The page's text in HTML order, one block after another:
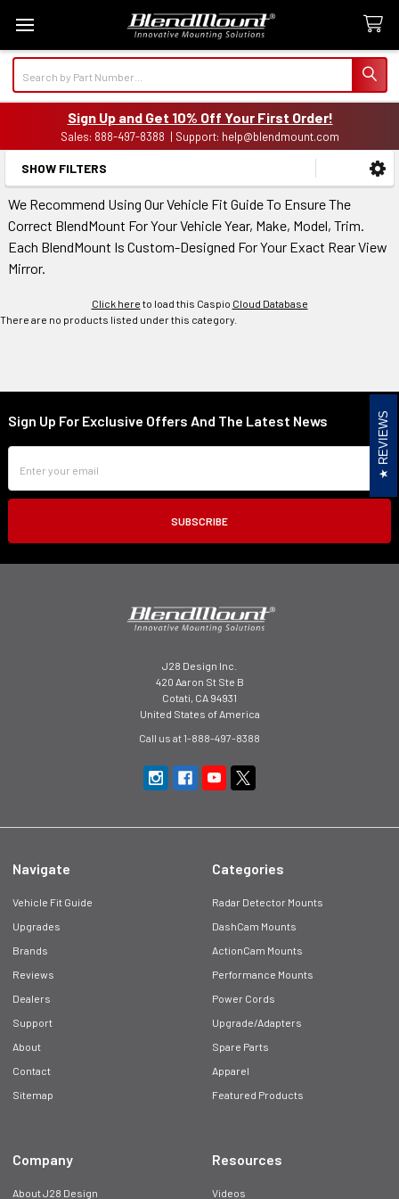
Sign Up and Get 10% Off Your First Order!
Sales: 888-497-8388 | Support: help@blendmount.com
Sidebar
SHOW FILTERS
We Recommend Using Our Vehicle Fit Guide To Ensure The
Correct BlendMount For Your Vehicle Year, Make, Model, Trim.
Each BlendMount Is Custom-Designed For Your Exact Rear View
Mirror.
Click here to load this Caspio Cloud Database
There are no products listed under this category.
Footer
Sign Up For Exclusive Offers And The Latest News
Address
J28 Design Inc.
420 Aaron St Ste B
Cotati, CA 94931
United States of America
Call us at 1-888-497-8388
Navigate
Vehicle Fit Guide
Upgrades
Brands
Reviews
Dealers
Support
About
Contact
Sitemap
Categories
Radar Detector Mounts
DashCam Mounts
ActionCam Mounts
Performance Mounts
Power Cords
Upgrade/Adapters
Spare Parts
Apparel
Featured Products
Company
About J28 Design
Resources
Videos
REVIEWS